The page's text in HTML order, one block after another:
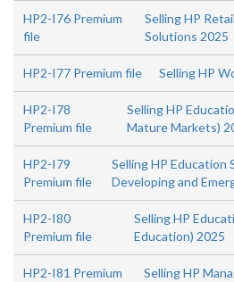
HP2-I76 Premium
file
Selling HP
Solutions 2025
HP2-I77 Premium file Selling HP
HP2-I78
Premium file
Selling HP
Mature Markets)
HP2-I79
Premium file
Selling HP Education
Developing and
HP2-I80
Premium file
Selling HP
Education) 2025
HP2-I81 Premium
Selling HP